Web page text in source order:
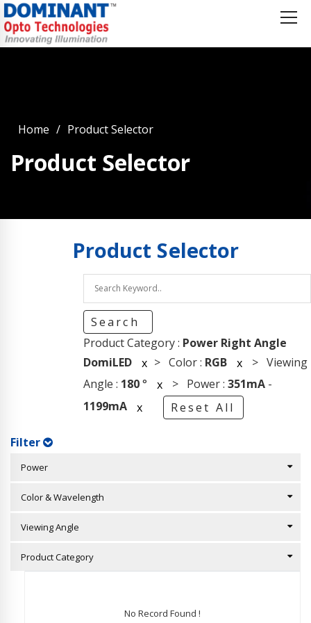
Home Product Selector
Product Selector
Product Selector
Search
Product Category : Power Right Angle
DomiLED
x > Color : RGB x > Viewing
Angle : 180° x > Power : 351mA-
1199mA
x Reset All
Filter
Power
Color & Wavelength
Viewing Angle
Product Category
No Record Found !